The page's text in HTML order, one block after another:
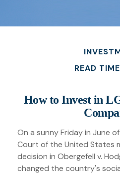
READ
How to Invest in
On a sunny Friday in June
Court of the United States
decision in Obergefell v.
changed the country's